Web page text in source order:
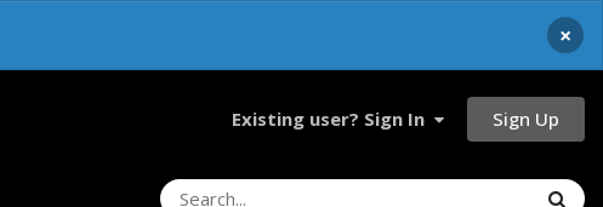
×
Existing user? Sign In Sign Up